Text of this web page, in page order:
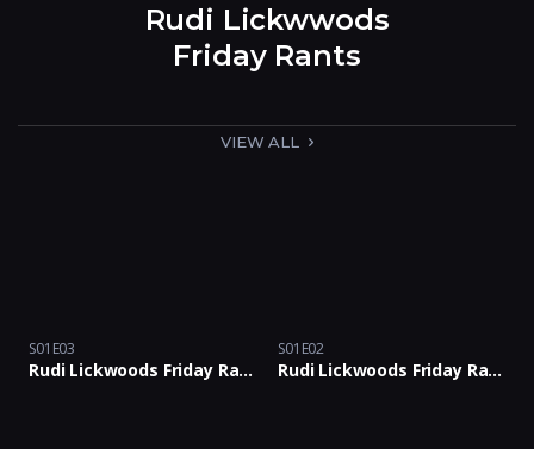
Rudi Lickwwods
Friday Rants
VIEW ALL
S01E03
Rudi Lickwoods Friday Rants Podcast with Rants & Bants Crew: Episode 03
S01E02
Rudi Lickwoods Friday Rants Podcast with Rants & Bants Crew: Episode 02